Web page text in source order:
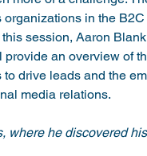
in the
session, Aaron
an overview of
drive leads and the
media relations.
where he discovered